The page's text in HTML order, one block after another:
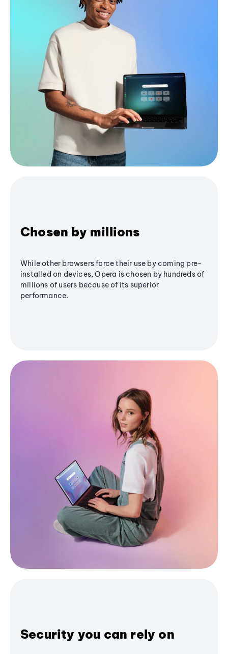
Chosen by millions
While other browsers force their use by coming pre-
installed on devices, Opera is chosen by hundreds of
millions of users because of its superior
performance.
Security you can rely on